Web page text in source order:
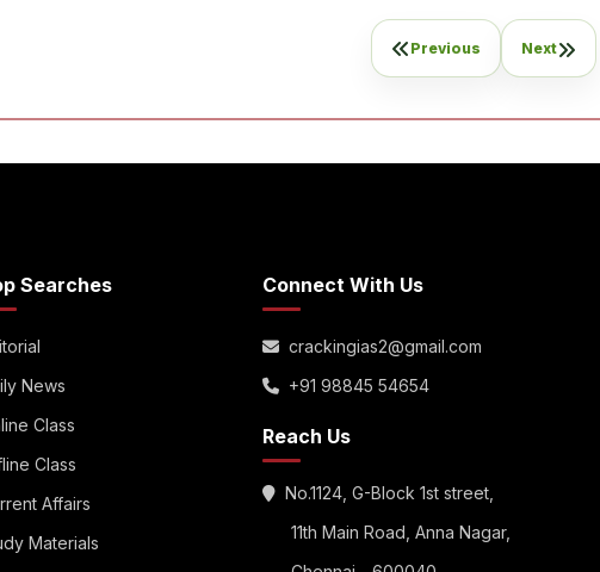
Previous Next
Searches
News
Class
Class
Affairs
Materials
Connect With Us
crackingias2@gmail.com
+91 98845 54654
Reach Us
No.1124, G-Block 1st street,
11th Main Road, Anna Nagar,